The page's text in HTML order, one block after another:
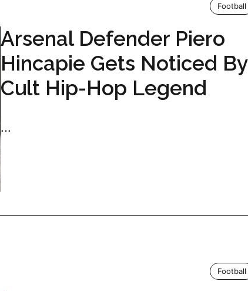
Football
Arsenal Defender Piero
Hincapie Gets Noticed By
Cult Hip-Hop Legend
...
Football